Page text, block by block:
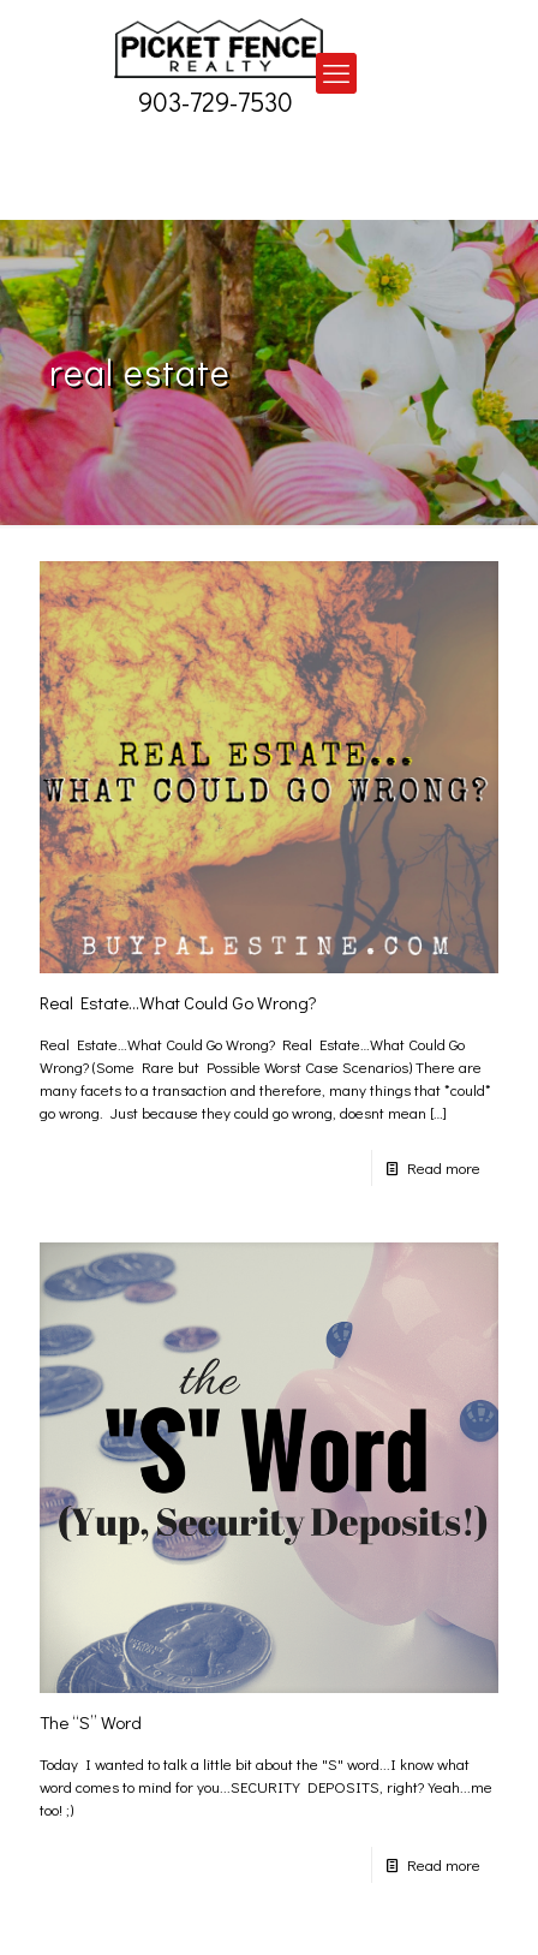
903-729-7530
real estate
Real Estate…What Could Go Wrong?
Real Estate…What Could Go Wrong? Real Estate…What Could Go
Wrong? (Some Rare but Possible Worst Case Scenarios) There are
many facets to a transaction and therefore, many things that *could*
go wrong. Just because they could go wrong, doesnt mean […]
Read more
The “S” Word
Today I wanted to talk a little bit about the "S" word...I know what
word comes to mind for you...SECURITY DEPOSITS, right? Yeah...me
too! ;)
Read more